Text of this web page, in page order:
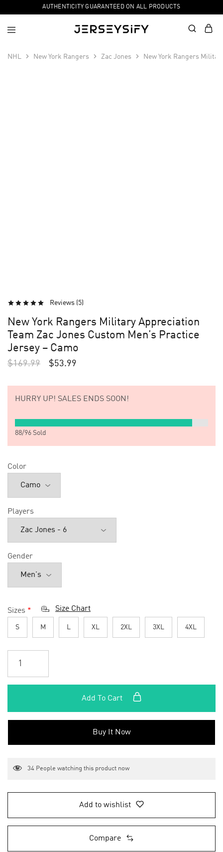
AUTHENTICITY GUARANTEED ON ALL PRODUCTS
NHL New York Rangers Zac Jones New York Rangers
Reviews (5)
New York Rangers Military Appreciation
Team Zac Jones Custom Men’s Practice
Jersey – Camo
$169.99 $53.99
HURRY UP! SALES ENDS SOON!
88/96 Sold
Color
Players
Gender
Sizes * Size Chart
S M L XL 2XL 3XL 4XL
Add To Cart
Buy It Now
34 People watching this product now
Add to wishlist
Compare